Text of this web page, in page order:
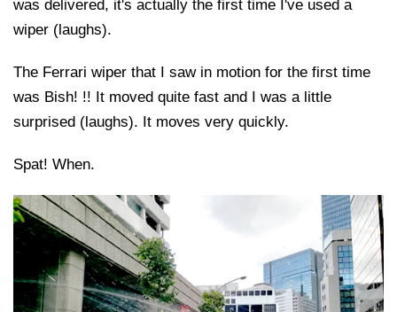
was delivered, it's actually the first time I've used a
wiper (laughs).
The Ferrari wiper that I saw in motion for the first time
was Bish! !! It moved quite fast and I was a little
surprised (laughs). It moves very quickly.
Spat! When.